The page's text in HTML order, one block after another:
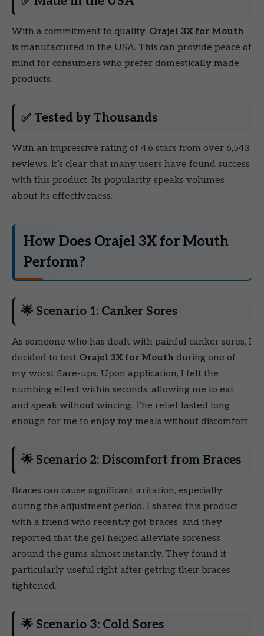
With a commitment to quality, Orajel 3X for Mouth
is manufactured in the USA. This can provide peace of
mind for consumers who prefer domestically made
products.
✅ Tested by Thousands
With an impressive rating of 4.6 stars from over 6,543
reviews, it’s clear that many users have found success
with this product. Its popularity speaks volumes
about its effectiveness.
How Does Orajel 3X for Mouth
Perform?
🌟 Scenario 1: Canker Sores
As someone who has dealt with painful canker sores, I
decided to test Orajel 3X for Mouth during one of
my worst flare-ups. Upon application, I felt the
numbing effect within seconds, allowing me to eat
and speak without wincing. The relief lasted long
enough for me to enjoy my meals without discomfort.
🌟 Scenario 2: Discomfort from Braces
Braces can cause significant irritation, especially
during the adjustment period. I shared this product
with a friend who recently got braces, and they
reported that the gel helped alleviate soreness
around the gums almost instantly. They found it
particularly useful right after getting their braces
tightened.
🌟 Scenario 3: Cold Sores